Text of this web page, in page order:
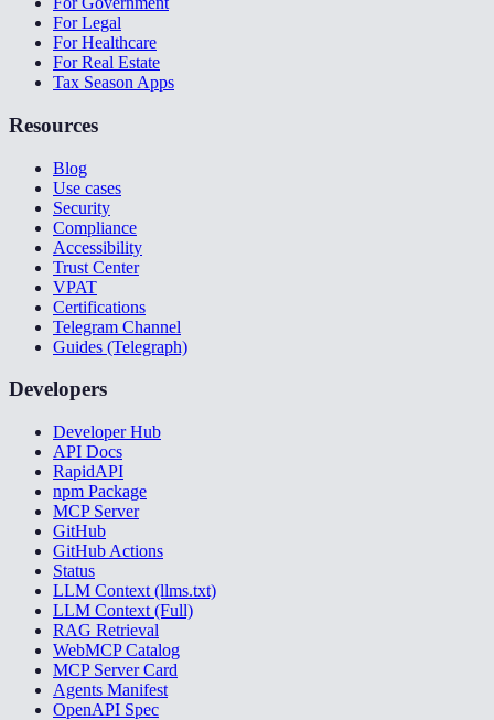
For Legal
For Healthcare
For Real Estate
Tax Season Apps
Resources
Blog
Use cases
Security
Compliance
Accessibility
Trust Center
VPAT
Certifications
Telegram Channel
Guides (Telegraph)
Developers
Developer Hub
API Docs
RapidAPI
npm Package
MCP Server
GitHub
GitHub Actions
Status
LLM Context (llms.txt)
LLM Context (Full)
RAG Retrieval
WebMCP Catalog
MCP Server Card
Agents Manifest
OpenAPI Spec